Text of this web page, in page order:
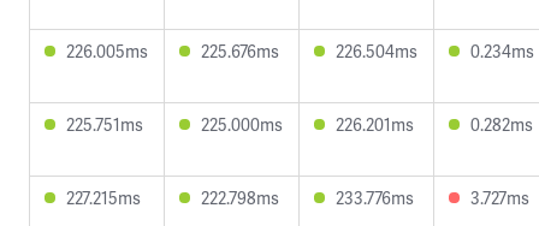
226.005ms 225.676ms 226.504ms 0.234ms
225.751ms 225.000ms 226.201ms 0.282ms
227.215ms 222.798ms 233.776ms 3.727ms